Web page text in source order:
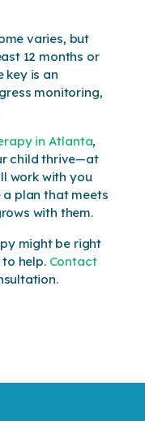
varies, but
12 months or
key is an
monitoring,
in Atlanta,
child thrive—at
work with you
plan that meets
with them.
might be right
help. Contact